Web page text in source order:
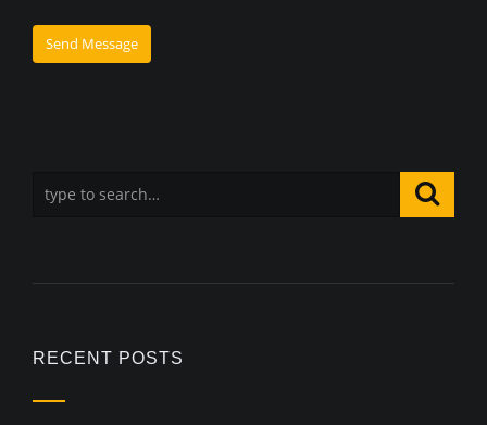
RECENT POSTS